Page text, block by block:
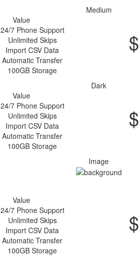
Medium
Value
24/7 Phone Support
Unlimited Skips
Import CSV Data
Automatic Transfer
100GB Storage
$
Dark
Value
24/7 Phone Support
Unlimited Skips
Import CSV Data
Automatic Transfer
100GB Storage
$
Image
Value
24/7 Phone Support
Unlimited Skips
Import CSV Data
Automatic Transfer
100GB Storage
$